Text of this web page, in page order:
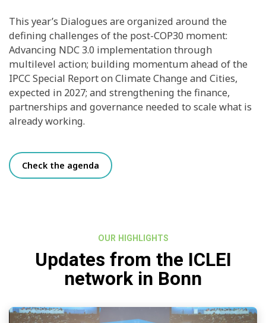
This year’s Dialogues are organized around the
defining challenges of the post-COP30 moment:
Advancing NDC 3.0 implementation through
multilevel action; building momentum ahead of the
IPCC Special Report on Climate Change and Cities,
expected in 2027; and strengthening the finance,
partnerships and governance needed to scale what is
already working.
Check the agenda
OUR HIGHLIGHTS
Updates from the ICLEI
network in Bonn